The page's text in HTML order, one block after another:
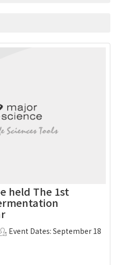
held The 1st
Event Dates: September 18